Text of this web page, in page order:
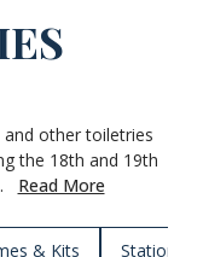
other toiletries
the 18th and 19th
Read More
& Kits Stationery